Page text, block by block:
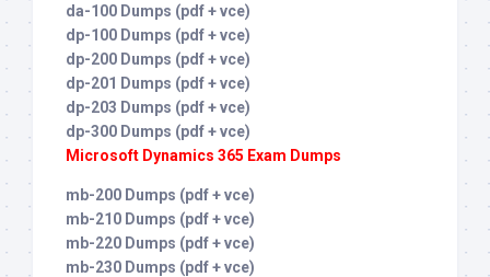
da-100 Dumps (pdf + vce)
dp-100 Dumps (pdf + vce)
dp-200 Dumps (pdf + vce)
dp-201 Dumps (pdf + vce)
dp-203 Dumps (pdf + vce)
dp-300 Dumps (pdf + vce)
Microsoft Dynamics 365 Exam Dumps
mb-200 Dumps (pdf + vce)
mb-210 Dumps (pdf + vce)
mb-220 Dumps (pdf + vce)
mb-230 Dumps (pdf + vce)